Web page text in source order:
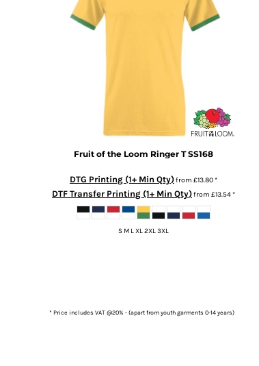
Fruit of the Loom Ringer T SS168
DTG Printing (1+ Min Qty)from £13.80*
DTF Transfer Printing (1+ Min Qty)from £13.54*
S M L XL 2XL 3XL
* Price includes VAT @20% - (apart from youth garments 0-14 years)
CVE - Cape Verde Escudos
CZK - Czech Republic Koruny
FJD - Fiji Dollars
FKP - Falkland Islands Pounds
GEL - Georgia Lari
GGP - Guernsey Pounds
GYD - Guyana Dollars